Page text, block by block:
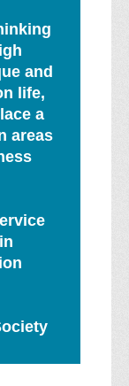
and
life,
a
areas